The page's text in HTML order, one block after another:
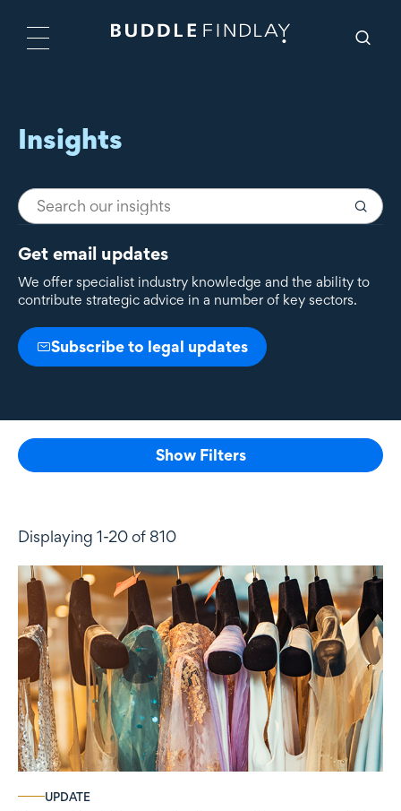
Insights
Get email updates
We offer specialist industry knowledge and the ability to
contribute strategic advice in a number of key sectors.
Subscribe to legal updates
Show Filters
Displaying 1-20 of 810
UPDATE